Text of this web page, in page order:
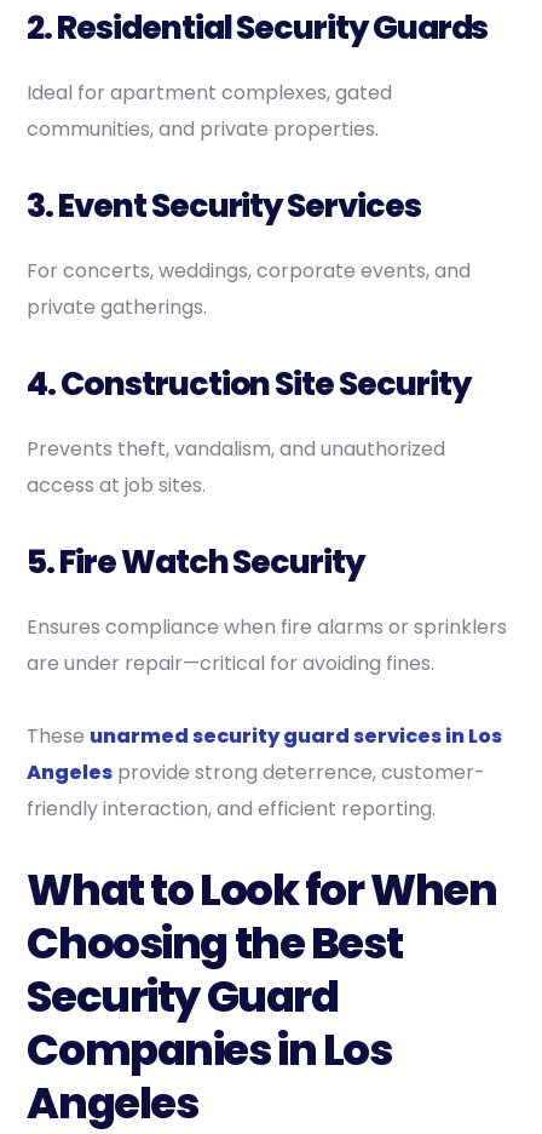
2. Residential Security Guards
Ideal for apartment complexes, gated
communities, and private properties.
3. Event Security Services
For concerts, weddings, corporate events, and
private gatherings.
4. Construction Site Security
Prevents theft, vandalism, and unauthorized
access at job sites.
5. Fire Watch Security
Ensures compliance when fire alarms or sprinklers
are under repair—critical for avoiding fines.
These unarmed security guard services in Los
Angeles provide strong deterrence, customer-
friendly interaction, and efficient reporting.
What to Look for When
Choosing the Best
Security Guard
Companies in Los
Angeles